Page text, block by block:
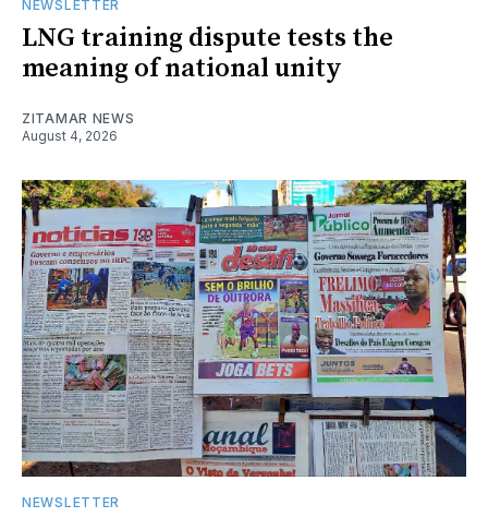
NEWSLETTER
LNG training dispute tests the
meaning of national unity
ZITAMAR NEWS
August 4, 2026
NEWSLETTER